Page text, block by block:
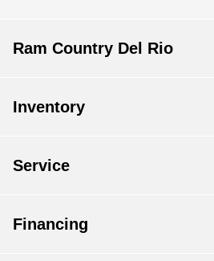
Ram Country Del Rio
Inventory
Service
Financing